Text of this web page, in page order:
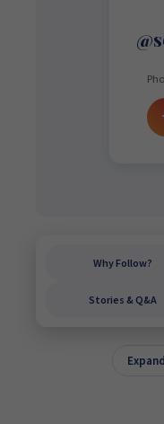
Why Follow?
Stories & Q&A